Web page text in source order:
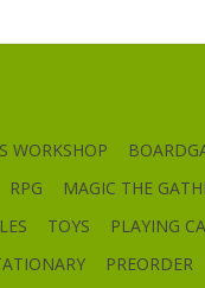
WORKSHOP
RPG MAGIC THE
TOYS PLAYING
PREORDER